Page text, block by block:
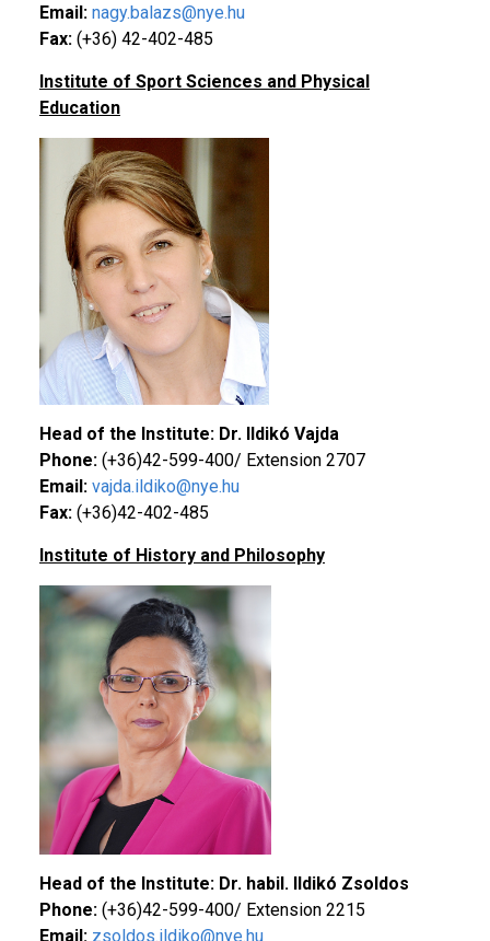
Email: nagy.balazs@nye.hu
Fax: (+36) 42-402-485
Institute of Sport Sciences and Physical
Education
Head of the Institute: Dr. Ildikó Vajda
Phone: (+36)42-599-400/ Extension 2707
Email: vajda.ildiko@nye.hu
Fax: (+36)42-402-485
Institute of History and Philosophy
Head of the Institute: Dr. habil. Ildikó Zsoldos
Phone: (+36)42-599-400/ Extension 2215
Email: zsoldos.ildiko@nye.hu